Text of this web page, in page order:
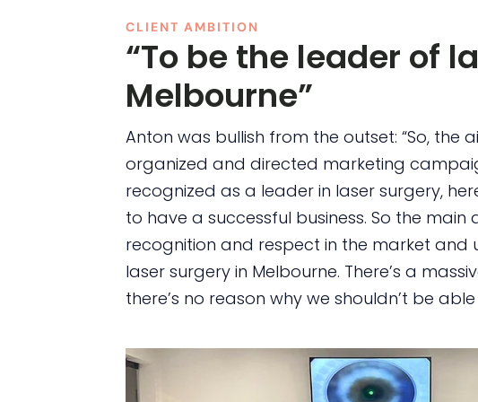
CLIENT AMBITION
“To be the leader of
Melbourne”
Anton was bullish from the outset: “So, the
organized and directed marketing
recognized as a leader in laser surgery,
to have a successful business. So the
recognition and respect in the market
laser surgery in Melbourne. There’s a
there’s no reason why we shouldn’t be